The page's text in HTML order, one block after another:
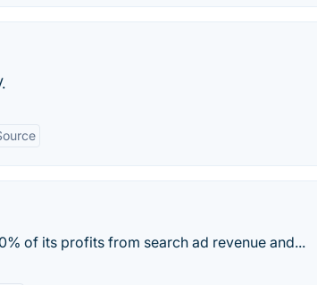
of its profits from search ad revenue and...